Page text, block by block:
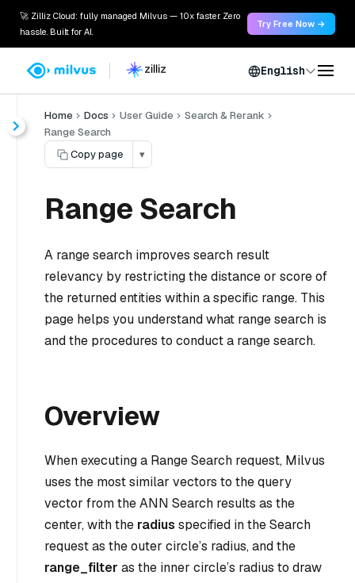
🚀 Zilliz Cloud: fully managed Milvus — 10x faster. Zero
hassle. Built for AI.
Try Free Now →
English
Home Docs User Guide
Search & Rerank
Range Search
Copy page
▾
Range Search
A range search improves search result
relevancy by restricting the distance or score of
the returned entities within a specific range. This
page helps you understand what range search is
and the procedures to conduct a range search.
Overview
When executing a Range Search request, Milvus
uses the most similar vectors to the query
vector from the ANN Search results as the
center, with the radius specified in the Search
request as the outer circle’s radius, and the
range_filter as the inner circle’s radius to draw